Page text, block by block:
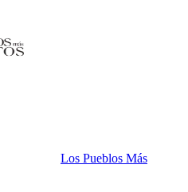
Los Pueblos Más